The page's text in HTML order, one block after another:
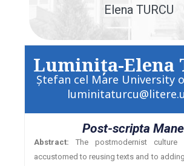
Elena TURCU
Luminiţa-Elena
Ştefan cel Mare University
Post-scripta
Abstract: The postmodernist
accustomed to reusing texts and to